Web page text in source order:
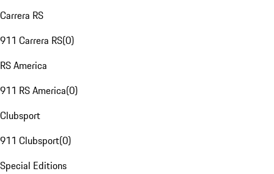
Carrera RS
911 Carrera RS(0)
RS America
911 RS America(0)
Clubsport
911 Clubsport(0)
Special Editions